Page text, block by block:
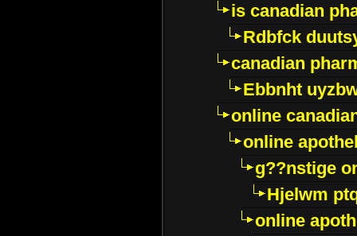
is canadian
Rdbfck
canadian
Ebbnht
online
online
g??nstige
Hjelwm
online